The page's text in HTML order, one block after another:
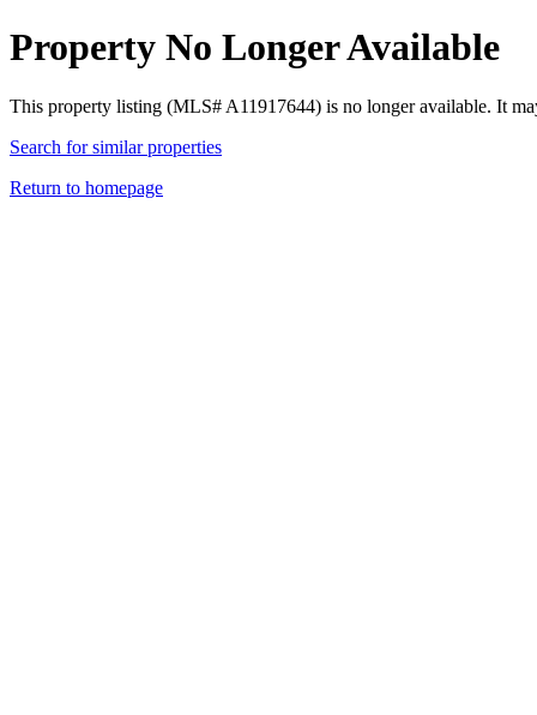
Property No Longer Available
This property listing (MLS# A11917644) is no longer available. It
Search for similar properties
Return to homepage